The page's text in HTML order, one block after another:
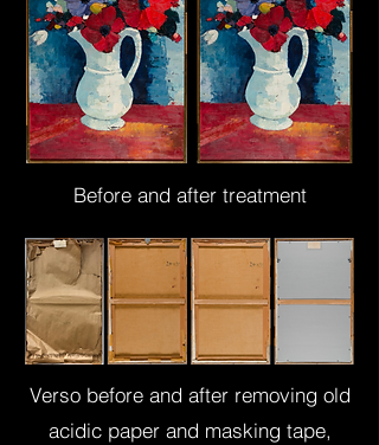
Before and after treatment
Verso before and after removing old
acidic paper and masking tape,